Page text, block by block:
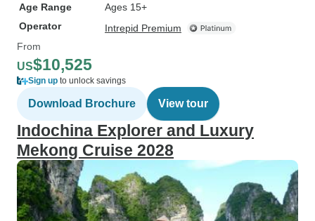
Age Range
Ages 15+
Operator
Intrepid Premium
From
US$10,525
Sign up to unlock savings
Download Brochure View tour
Indochina Explorer and Luxury
Mekong Cruise 2028